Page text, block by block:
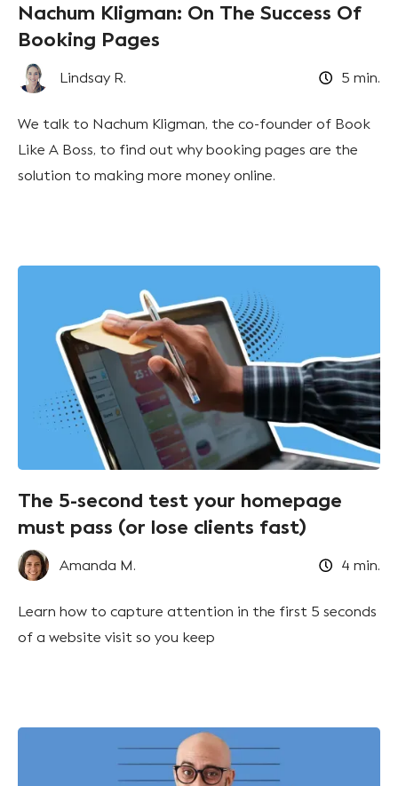
Nachum Kligman: On The Success Of
Booking Pages
Lindsay R. 5 min.
We talk to Nachum Kligman, the co-founder of Book
Like A Boss, to find out why booking pages are the
solution to making more money online.
The 5-second test your homepage
must pass (or lose clients fast)
Amanda M. 4 min.
Learn how to capture attention in the first 5 seconds
of a website visit so you keep